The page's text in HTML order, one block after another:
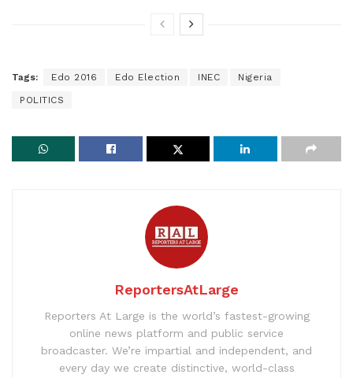
Tags: Edo 2016 Edo Election INEC Nigeria
POLITICS
ReportersAtLarge
Reporters At Large is the world’s fastest-growing
online news platform and public service
broadcaster. We’re impartial and independent, and
every day we create distinctive, world-class